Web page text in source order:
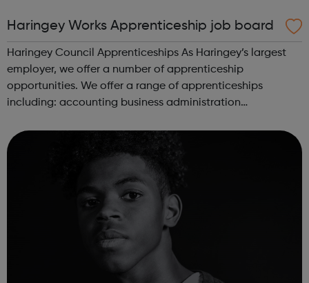
Haringey Works Apprenticeship job board
Haringey Council Apprenticeships As Haringey’s largest
employer, we offer a number of apprenticeship
opportunities. We offer a range of apprenticeships
including: accounting business administration